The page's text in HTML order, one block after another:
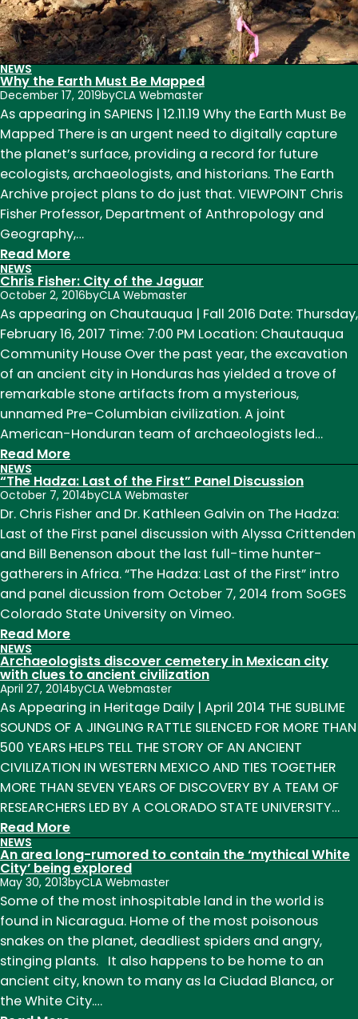
NEWS
Why the Earth Must Be Mapped
December 17, 2019byCLA Webmaster
As appearing in SAPIENS | 12.11.19 Why the Earth Must Be
Mapped There is an urgent need to digitally capture
the planet’s surface, providing a record for future
ecologists, archaeologists, and historians. The Earth
Archive project plans to do just that. VIEWPOINT Chris
Fisher Professor, Department of Anthropology and
Geography,…
Read More:
Why
the
Earth
Must
Be
Mapped
NEWS
Chris Fisher: City of the Jaguar
October 2, 2016byCLA Webmaster
As appearing on Chautauqua | Fall 2016 Date: Thursday,
February 16, 2017 Time: 7:00 PM Location: Chautauqua
Community House Over the past year, the excavation
of an ancient city in Honduras has yielded a trove of
remarkable stone artifacts from a mysterious,
unnamed Pre-Columbian civilization. A joint
American-Honduran team of archaeologists led…
Read More:
Chris
Fisher:
City
of
the
Jaguar
NEWS
“The Hadza: Last of the First” Panel Discussion
October 7, 2014byCLA Webmaster
Dr. Chris Fisher and Dr. Kathleen Galvin on The Hadza:
Last of the First panel discussion with Alyssa Crittenden
and Bill Benenson about the last full-time hunter-
gatherers in Africa. “The Hadza: Last of the First” intro
and panel dicussion from October 7, 2014 from SoGES
Colorado State University on Vimeo.
Read More:
“The
Hadza:
Last
of
the
First”
Panel
Discussion
NEWS
Archaeologists discover cemetery in Mexican city
with clues to ancient civilization
April 27, 2014byCLA Webmaster
As Appearing in Heritage Daily | April 2014 THE SUBLIME
SOUNDS OF A JINGLING RATTLE SILENCED FOR MORE THAN
500 YEARS HELPS TELL THE STORY OF AN ANCIENT
CIVILIZATION IN WESTERN MEXICO AND TIES TOGETHER
MORE THAN SEVEN YEARS OF DISCOVERY BY A TEAM OF
RESEARCHERS LED BY A COLORADO STATE UNIVERSITY…
Read More:
Archaeologists
discover
cemetery
in
Mexican
city
with
clues
to
NEWS
An area long-rumored to contain the ‘mythical White
City’ being explored
May 30, 2013byCLA Webmaster
Some of the most inhospitable land in the world is
found in Nicaragua. Home of the most poisonous
snakes on the planet, deadliest spiders and angry,
stinging plants. It also happens to be home to an
ancient city, known to many as la Ciudad Blanca, or
the White City.…